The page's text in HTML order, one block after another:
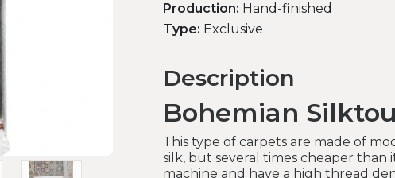
Production: Hand-finished
Type: Exclusive
Description
Bohemian
This type of carpets are made of
silk, but several times cheaper than
machine and have a high thread